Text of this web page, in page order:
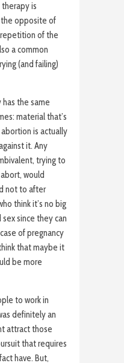
is
opposite of
repetition of the
a common
(and failing)
the same
material that’s
is actually
it. Any
trying to
would
not to after
think it’s no big
since they can
of pregnancy
that maybe it
be more
to work in
definitely an
attract those
that requires
have. But,